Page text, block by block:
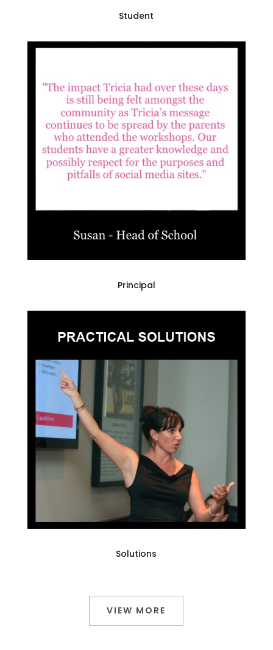
Student
Principal
Solutions
VIEW MORE